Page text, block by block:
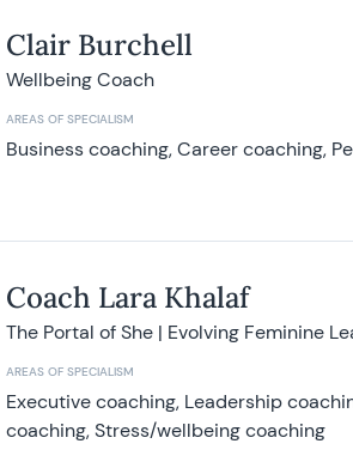
Clair Burchell
Wellbeing Coach
AREAS OF SPECIALISM
Business coaching, Career coaching,
Coach Lara Khalaf
The Portal of She | Evolving Feminine
AREAS OF SPECIALISM
Executive coaching, Leadership
coaching, Stress/wellbeing coaching